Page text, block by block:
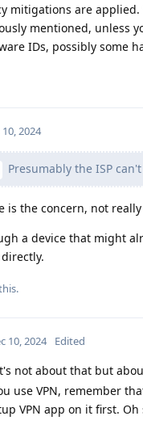
mitigations are
mentioned, unless
IDs, possibly some
10, 2024
Presumably the ISP
is the concern, not really
a device that might
.
10, 2024 Edited
not about that but
use VPN, remember
VPN app on it first.